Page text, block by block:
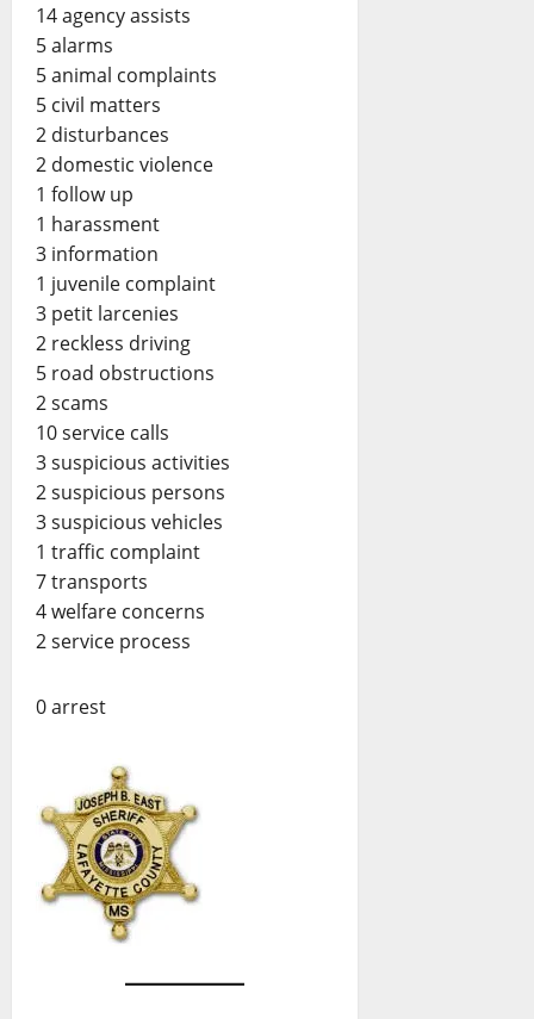
14 agency assists
5 alarms
5 animal complaints
5 civil matters
2 disturbances
2 domestic violence
1 follow up
1 harassment
3 information
1 juvenile complaint
3 petit larcenies
2 reckless driving
5 road obstructions
2 scams
10 service calls
3 suspicious activities
2 suspicious persons
3 suspicious vehicles
1 traffic complaint
7 transports
4 welfare concerns
2 service process
0 arrest